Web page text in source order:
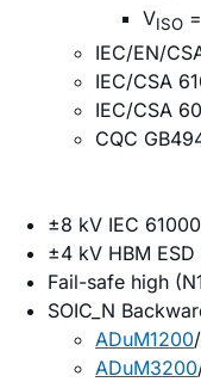
VISO
IEC/EN/
IEC/CSA
IEC/CSA
CQC
±8 kV IEC
±4 kV HBM
Fail-safe high
SOIC_N
ADuM1200/
ADuM3200